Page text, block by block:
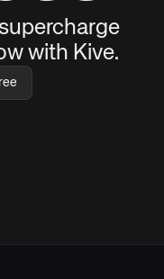
with Kive.